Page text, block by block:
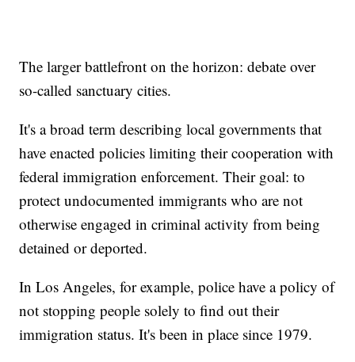
The larger battlefront on the horizon: debate over
so-called sanctuary cities.
It's a broad term describing local governments that
have enacted policies limiting their cooperation with
federal immigration enforcement. Their goal: to
protect undocumented immigrants who are not
otherwise engaged in criminal activity from being
detained or deported.
In Los Angeles, for example, police have a policy of
not stopping people solely to find out their
immigration status. It's been in place since 1979.